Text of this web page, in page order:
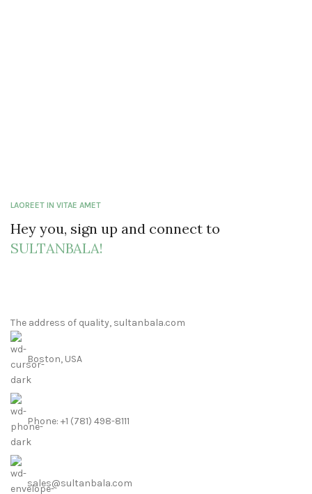
LAOREET IN VITAE AMET
Hey you, sign up and connect to
SULTANBALA!
The address of quality, sultanbala.com
Boston, USA
Phone: +1 (781) 498-8111
sales@sultanbala.com